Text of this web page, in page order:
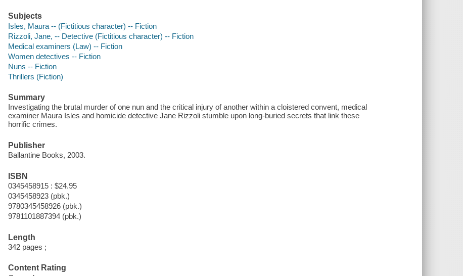
Subjects
Isles, Maura -- (Fictitious character) -- Fiction
Rizzoli, Jane, -- Detective (Fictitious character) -- Fiction
Medical examiners (Law) -- Fiction
Women detectives -- Fiction
Nuns -- Fiction
Thrillers (Fiction)
Summary
Investigating the brutal murder of one nun and the critical injury of another within a cloistered convent, medical
examiner Maura Isles and homicide detective Jane Rizzoli stumble upon long-buried secrets that link these
horrific crimes.
Publisher
Ballantine Books, 2003.
ISBN
0345458915 : $24.95
0345458923 (pbk.)
9780345458926 (pbk.)
9781101887394 (pbk.)
Length
342 pages ;
Content Rating